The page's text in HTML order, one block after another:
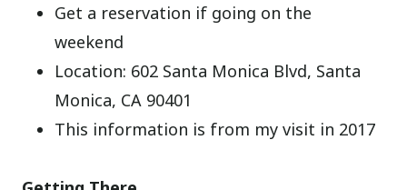
Get a reservation if going on the
weekend
Location: 602 Santa Monica Blvd, Santa
Monica, CA 90401
This information is from my visit in 2017